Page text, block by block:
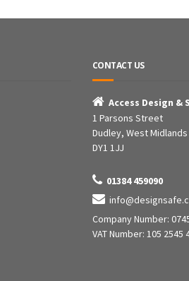
CONTACT US
 Access Design &
1 Parsons Street
Dudley, West Midlands
DY1 1JJ
 01384 459090

Company Number:
VAT Number: 105 2545